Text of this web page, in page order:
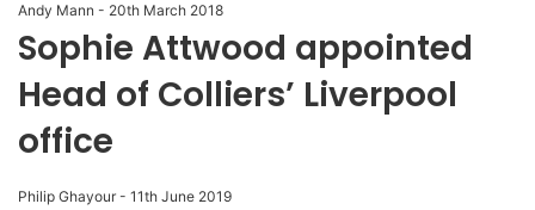
Andy Mann - 20th March 2018
Sophie Attwood appointed
Head of Colliers’ Liverpool
office
Philip Ghayour - 11th June 2019